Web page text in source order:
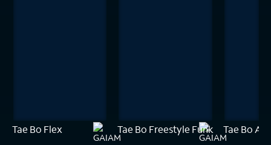
Tae Bo Flex Tae Bo Freestyle Funk Tae Bo